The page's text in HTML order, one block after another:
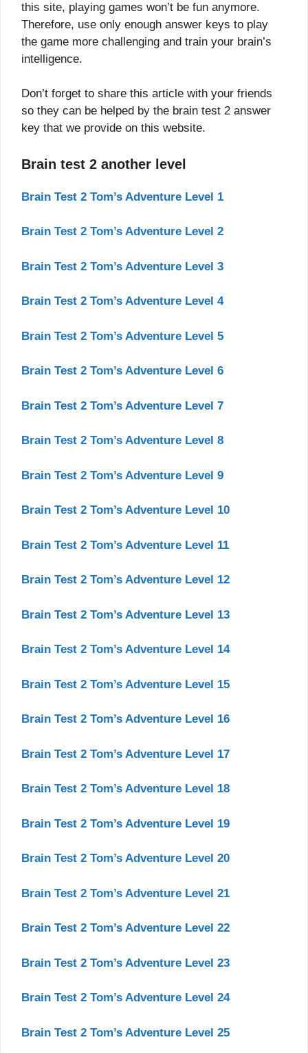
this site, playing games won’t be fun anymore.
Therefore, use only enough answer keys to play
the game more challenging and train your brain’s
intelligence.
Don’t forget to share this article with your friends
so they can be helped by the brain test 2 answer
key that we provide on this website.
Brain test 2 another level
Brain Test 2 Tom’s Adventure Level 1
Brain Test 2 Tom’s Adventure Level 2
Brain Test 2 Tom’s Adventure Level 3
Brain Test 2 Tom’s Adventure Level 4
Brain Test 2 Tom’s Adventure Level 5
Brain Test 2 Tom’s Adventure Level 6
Brain Test 2 Tom’s Adventure Level 7
Brain Test 2 Tom’s Adventure Level 8
Brain Test 2 Tom’s Adventure Level 9
Brain Test 2 Tom’s Adventure Level 10
Brain Test 2 Tom’s Adventure Level 11
Brain Test 2 Tom’s Adventure Level 12
Brain Test 2 Tom’s Adventure Level 13
Brain Test 2 Tom’s Adventure Level 14
Brain Test 2 Tom’s Adventure Level 15
Brain Test 2 Tom’s Adventure Level 16
Brain Test 2 Tom’s Adventure Level 17
Brain Test 2 Tom’s Adventure Level 18
Brain Test 2 Tom’s Adventure Level 19
Brain Test 2 Tom’s Adventure Level 20
Brain Test 2 Tom’s Adventure Level 21
Brain Test 2 Tom’s Adventure Level 22
Brain Test 2 Tom’s Adventure Level 23
Brain Test 2 Tom’s Adventure Level 24
Brain Test 2 Tom’s Adventure Level 25